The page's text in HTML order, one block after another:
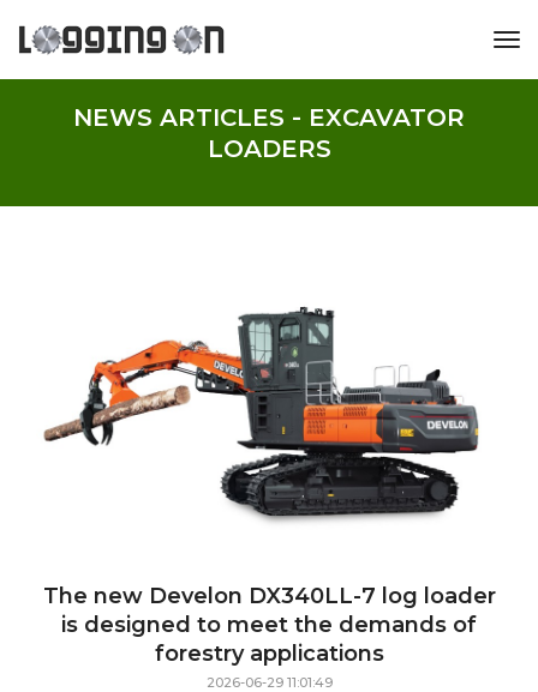
NEWS ARTICLES - EXCAVATOR
LOADERS
The new Develon DX340LL-7 log loader
is designed to meet the demands of
forestry applications
2026-06-29 11:01:49